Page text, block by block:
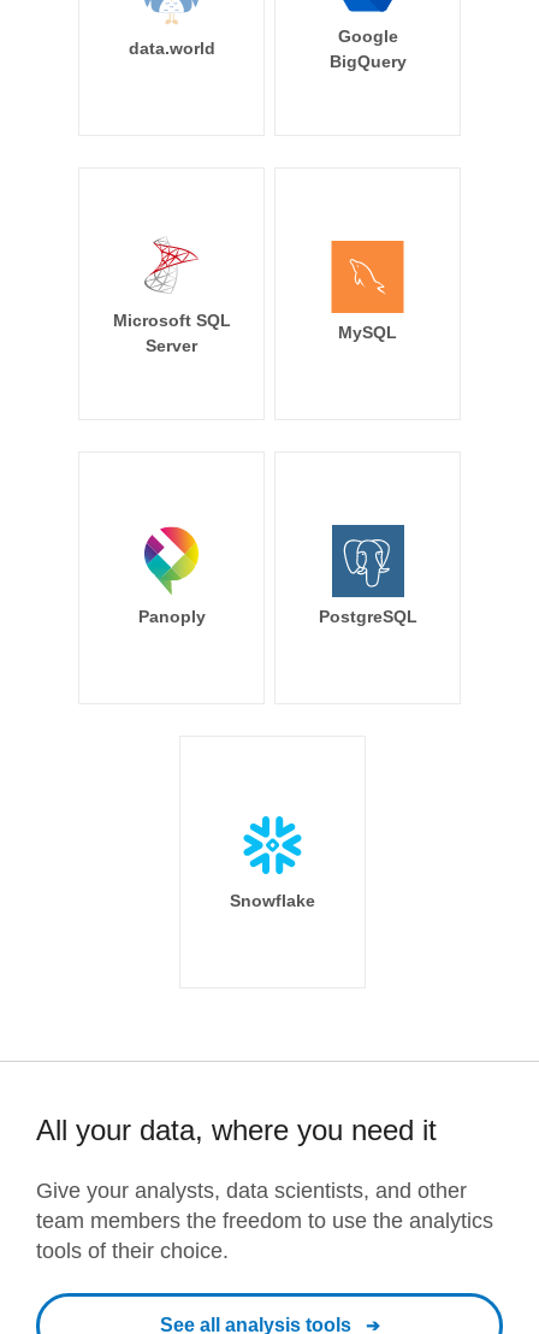
data.world
Google
BigQuery
Microsoft SQL
Server
MySQL
Panoply PostgreSQL
Snowflake
All your data, where you need it
Give your analysts, data scientists, and other
team members the freedom to use the analytics
tools of their choice.
See all analysis tools